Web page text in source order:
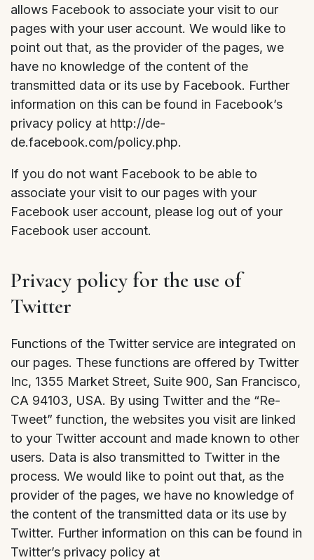
allows Facebook to associate your visit to our
pages with your user account. We would like to
point out that, as the provider of the pages, we
have no knowledge of the content of the
transmitted data or its use by Facebook. Further
information on this can be found in Facebook’s
privacy policy at http://de-
de.facebook.com/policy.php.
If you do not want Facebook to be able to
associate your visit to our pages with your
Facebook user account, please log out of your
Facebook user account.
Privacy policy for the use of
Twitter
Functions of the Twitter service are integrated on
our pages. These functions are offered by Twitter
Inc, 1355 Market Street, Suite 900, San Francisco,
CA 94103, USA. By using Twitter and the “Re-
Tweet” function, the websites you visit are linked
to your Twitter account and made known to other
users. Data is also transmitted to Twitter in the
process. We would like to point out that, as the
provider of the pages, we have no knowledge of
the content of the transmitted data or its use by
Twitter. Further information on this can be found in
Twitter’s privacy policy at